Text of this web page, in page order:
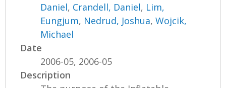
Daniel, Crandell, Daniel, Lim,
Eungjum, Nedrud, Joshua,Wojcik,
Michael
Date
2006-05, 2006-05
Description